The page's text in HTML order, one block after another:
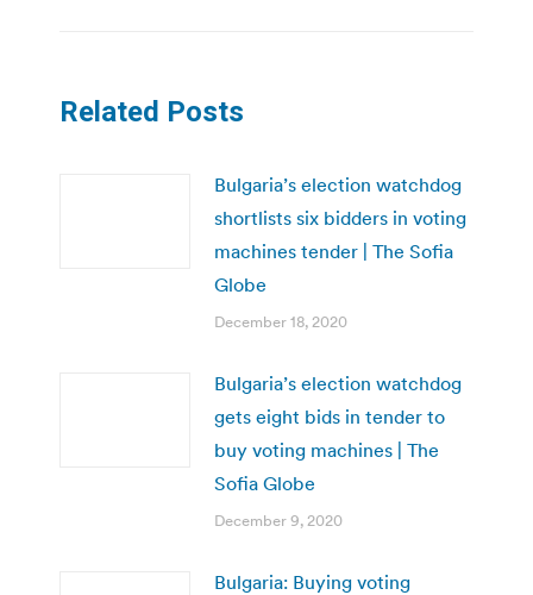
Related Posts
Bulgaria’s election watchdog
shortlists six bidders in voting
machines tender | The Sofia
Globe
December 18, 2020
Bulgaria’s election watchdog
gets eight bids in tender to
buy voting machines | The
Sofia Globe
December 9, 2020
Bulgaria: Buying voting